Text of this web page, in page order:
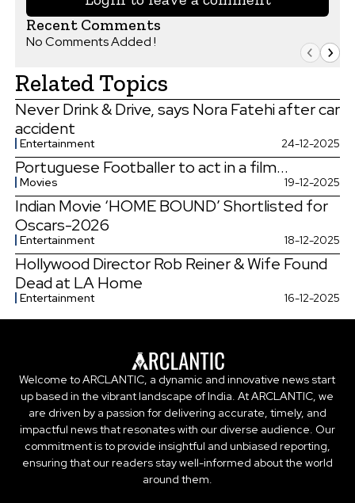
Recent Comments
No Comments Added !
Related Topics
Never Drink & Drive, says Nora Fatehi after car
accident
Entertainment 24-12-2025
Portuguese Footballer to act in a film...
Movies 19-12-2025
Indian Movie ‘HOME BOUND’ Shortlisted for
Oscars-2026
Entertainment 18-12-2025
Hollywood Director Rob Reiner & Wife Found
Dead at LA Home
Entertainment 16-12-2025
Welcome to ARCLANTIC, a dynamic and innovative news start
up based in the vibrant landscape of India. At ARCLANTIC, we
are driven by a passion for delivering accurate, timely, and
impactful news that resonates with our diverse audience. Our
commitment is to provide insightful and unbiased reporting,
ensuring that our readers stay well-informed about the world
around them.